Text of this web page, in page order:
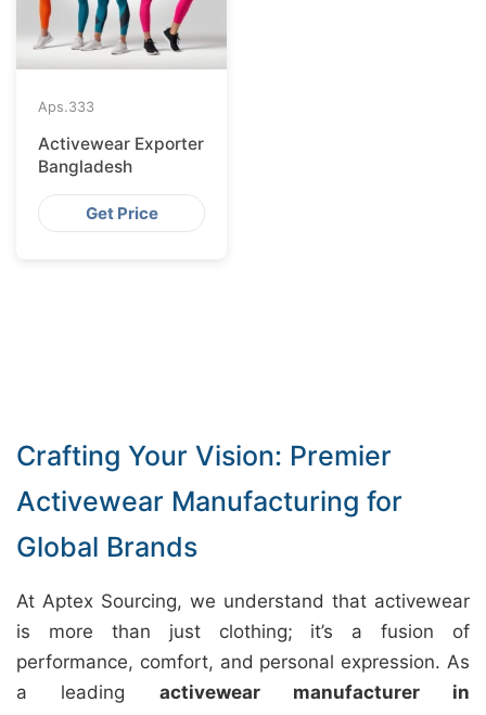
Aps.333
Activewear Exporter
Bangladesh
Get Price
Crafting Your Vision: Premier
Activewear Manufacturing for
Global Brands
At Aptex Sourcing, we understand that activewear
is more than just clothing; it’s a fusion of
performance, comfort, and personal expression. As
a leading activewear manufacturer in